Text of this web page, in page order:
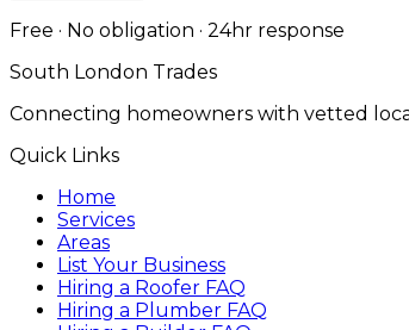
Free · No obligation · 24hr response
South London Trades
Connecting homeowners with vetted
Quick Links
Home
Services
Areas
List Your Business
Hiring a Roofer FAQ
Hiring a Plumber FAQ